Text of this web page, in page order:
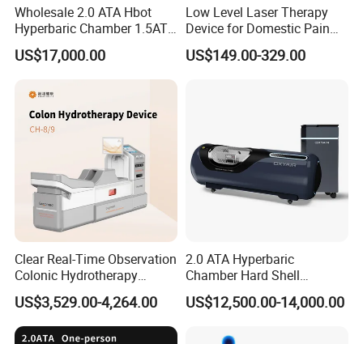
suffer from insufficient oxygen. Most people can
maintain their bodies through high-pressure oxygen
For example, white-collar workers, students and
other mental workers, as well as sports and fitness
enthusiasts, who consume a lot of oxygen, are
prone to sub health symptoms such as dizziness,
fatigue, nocturnal insomnia, and daytime
drowsiness if not supplemented with extra oxygen.
The ability of middle-aged and elderly people to
absorb oxygen molecules in their bodies will
decrease. Micro high-pressure oxygen therapy can
be used to supplement oxygen, which can
Wholesale 2.0 ATA Hbot
Hyperbaric Chamber 1.5ATA
Hard Shell Hyperbaric
Oxygen Chamber
US$17,000.00
Low Level Laser Therapy
Device for Domestic Pain
Treatment Solutions
US$149.00-329.00
Clear Real-Time Observation
Colonic Hydrotherapy
Therapy Device for
Community Health Stations
US$3,529.00-4,264.00
2.0 ATA Hyperbaric
Chamber Hard Shell
Hyperbaric-Oxygen-
Chamber for Beauty SPA
US$12,500.00-14,000.00